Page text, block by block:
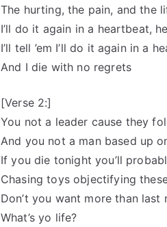
The hurting, the pain, and the
I’ll do it again in a heartbeat,
I’ll tell ’em I’ll do it again in a
And I die with no regrets
[Verse 2:]
You not a leader cause they
And you not a man based up
If you die tonight you’ll
Chasing toys objectifying
Don’t you want more than last
What’s yo life?